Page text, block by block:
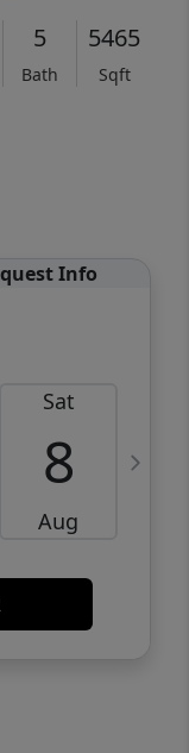
5
Bath
5465
Sqft
Info
Sat
8
Aug